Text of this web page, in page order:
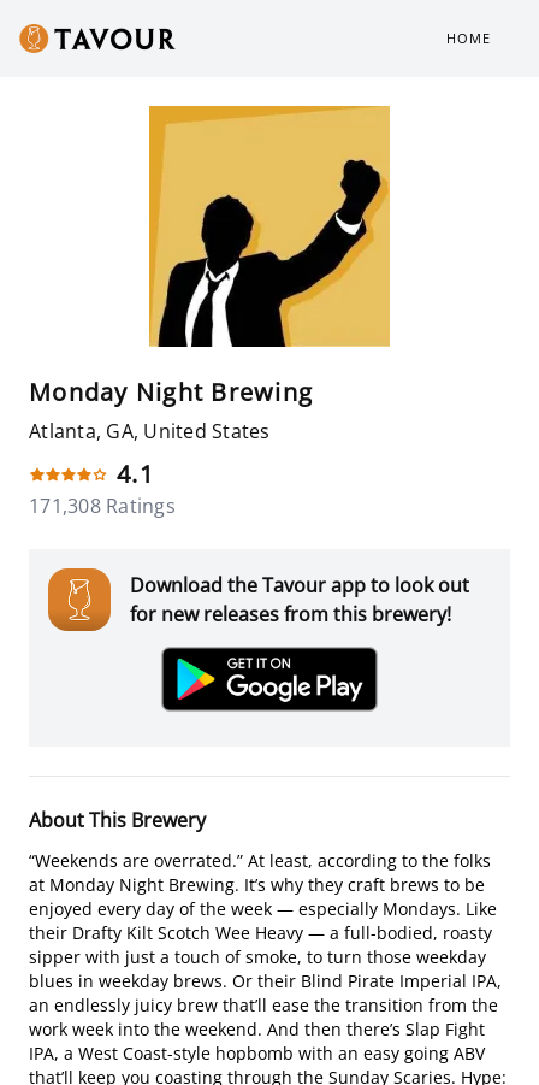
HOME
Monday Night Brewing
Atlanta, GA, United States
4.1
171,308 Ratings
Download the Tavour app to look out
for new releases from this brewery!
About This Brewery
“Weekends are overrated.” At least, according to the folks
at Monday Night Brewing. It’s why they craft brews to be
enjoyed every day of the week — especially Mondays. Like
their Drafty Kilt Scotch Wee Heavy — a full-bodied, roasty
sipper with just a touch of smoke, to turn those weekday
blues in weekday brews. Or their Blind Pirate Imperial IPA,
an endlessly juicy brew that’ll ease the transition from the
work week into the weekend. And then there’s Slap Fight
IPA, a West Coast-style hopbomb with an easy going ABV
that’ll keep you coasting through the Sunday Scaries. Hype: